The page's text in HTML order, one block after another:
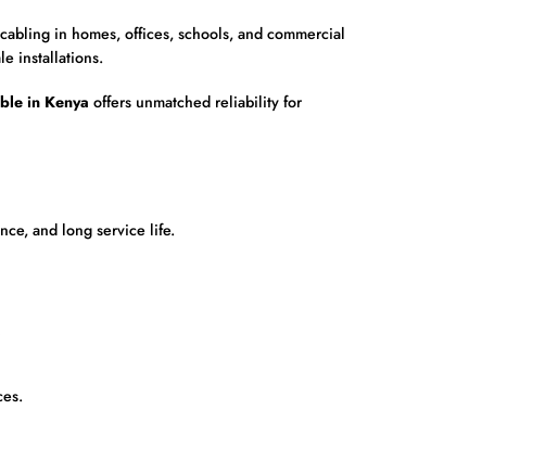
in homes, offices, schools, and commercial
installations.
in Kenya offers unmatched reliability for
and long service life.